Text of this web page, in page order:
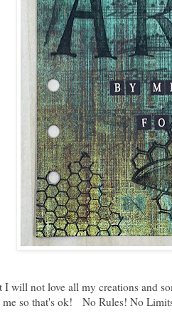
I will not love all my creations and
me so that's ok! No Rules! No